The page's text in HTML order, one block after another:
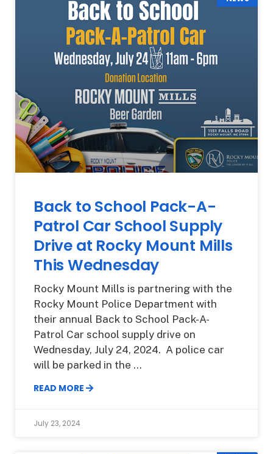
Back to School Pack-A-
Patrol Car School Supply
Drive at Rocky Mount Mills
This Wednesday
Rocky Mount Mills is partnering with the
Rocky Mount Police Department with
their annual Back to School Pack-A-
Patrol Car school supply drive on
Wednesday, July 24, 2024. A police car
will be parked in the
READ MORE
July 23, 2024